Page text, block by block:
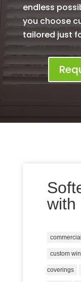
endless
you choose
tailored just
with
custom
coverings